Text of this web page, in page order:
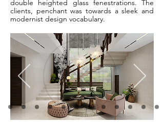
double heighted glass fenestrations. The
clients, penchant was towards a sleek and
modernist design vocabulary.